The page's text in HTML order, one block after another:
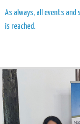
As always, all events and
is reached.